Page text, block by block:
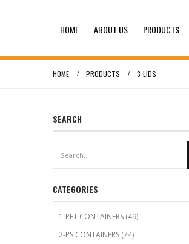
HOME ABOUT US PRODUCTS
HOME PRODUCTS 3-LIDS
SEARCH
CATEGORIES
1-PET CONTAINERS (49)
2-PS CONTAINERS (74)